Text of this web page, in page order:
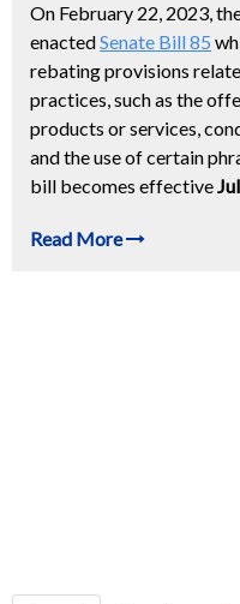
On February 22, 2023,
enactedSenate Bill 85
rebating provisions
practices, such as the
products or services,
and the use of certain
bill becomes effective
Read More